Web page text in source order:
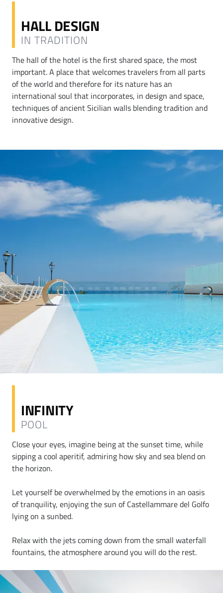
HALL DESIGN
IN TRADITION
The hall of the hotel is the first shared space, the most
important. A place that welcomes travelers from all parts
of the world and therefore for its nature has an
international soul that incorporates, in design and space,
techniques of ancient Sicilian walls blending tradition and
innovative design.
INFINITY
POOL
Close your eyes, imagine being at the sunset time, while
sipping a cool aperitif, admiring how sky and sea blend on
the horizon.
Let yourself be overwhelmed by the emotions in an oasis
of tranquility, enjoying the sun of Castellammare del Golfo
lying on a sunbed.
Relax with the jets coming down from the small waterfall
fountains, the atmosphere around you will do the rest.